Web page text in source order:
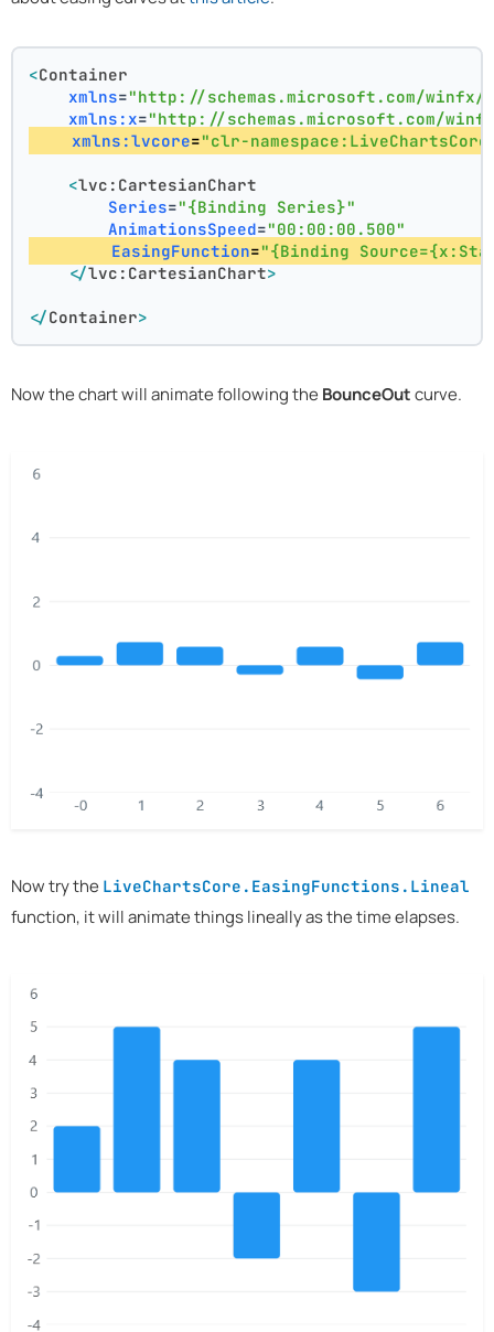
<Container
xmlns="http://schemas.microsoft.com/winfx/
xmlns:x="http://schemas.microsoft.com/
xmlns:lvcore="clr-
<lvc:CartesianChart
Series="{Binding Series}"
AnimationsSpeed="00:00:00.500"
EasingFunction="{Binding
</lvc:CartesianChart>
</Container>
Now the chart will animate following the BounceOutcurve.
Now try the LiveChartsCore.EasingFunctions.Lineal
function, it will animate things lineally as the time elapses.